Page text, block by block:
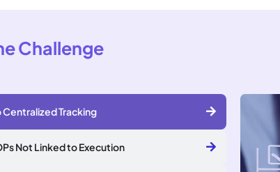
Challenge
Centralized Tracking
Not Linked to Execution